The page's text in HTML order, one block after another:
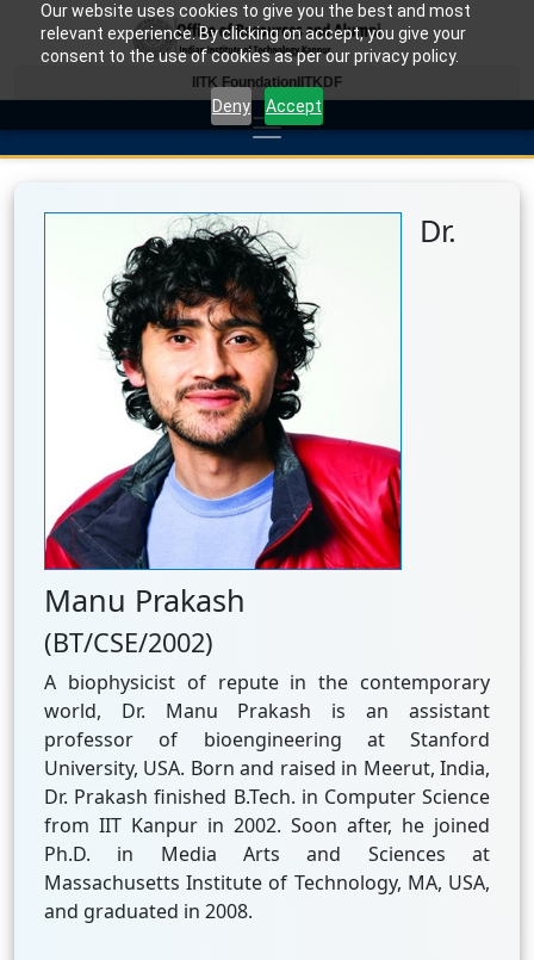
Our website uses cookies to give you the best and most
relevant experience. By clicking on accept, you give your
consent to the use of cookies as per our privacy policy.
Deny Accept
IITK Foundation IITKDF
Dr.
Manu Prakash
(BT/CSE/2002)
A biophysicist of repute in the contemporary
world, Dr. Manu Prakash is an assistant
professor of bioengineering at Stanford
University, USA. Born and raised in Meerut, India,
Dr. Prakash finished B.Tech. in Computer Science
from IIT Kanpur in 2002. Soon after, he joined
Ph.D. in Media Arts and Sciences at
Massachusetts Institute of Technology, MA, USA,
and graduated in 2008.